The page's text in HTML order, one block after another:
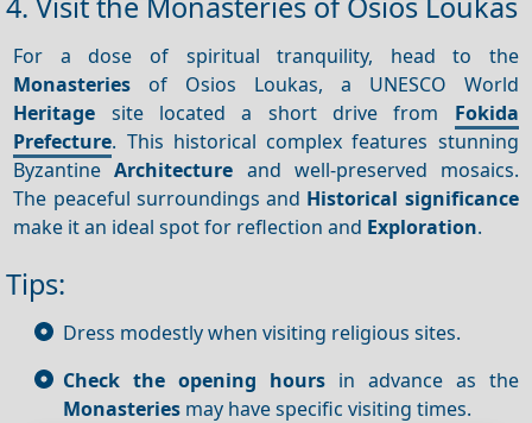
For a dose of spiritual tranquility, head to the
Monasteries of Osios Loukas, a UNESCO World
Heritage site located a short drive from Fokida
Prefecture. This historical complex features stunning
ByzantineArchitecture and well-preserved mosaics.
The peaceful surroundings and Historical significance
make it an ideal spot for reflection and Exploration.
Tips:
Dress modestly when visiting religious sites.
Check the opening hoursin advance as the
Monasteries may have specific visiting times.